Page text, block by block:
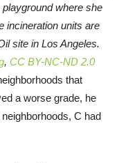
where she
incineration units are
site in Los Angeles.
, CC BY-NC-ND 2.0
that
a worse grade, he
C had